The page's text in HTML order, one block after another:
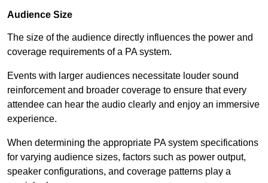
Audience Size
The size of the audience directly influences the power and
coverage requirements of a PA system.
Events with larger audiences necessitate louder sound
reinforcement and broader coverage to ensure that every
attendee can hear the audio clearly and enjoy an immersive
experience.
When determining the appropriate PA system specifications
for varying audience sizes, factors such as power output,
speaker configurations, and coverage patterns play a